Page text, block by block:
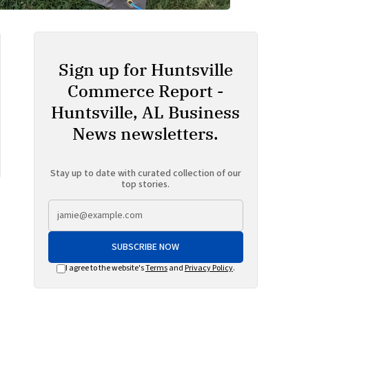
Sign up for Huntsville
Commerce Report -
Huntsville, AL Business
News newsletters.
Stay up to date with curated collection of our
top stories.
SUBSCRIBE NOW
I agree to the website'sTermsand Privacy Policy.